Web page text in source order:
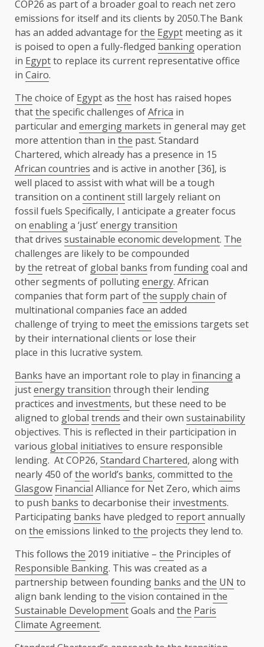
COP26 as part of a broader goal to reach net zero
emissions for itself and its clients by 2050.The Bank
has an added advantage forthe Egypt meeting as it
is poised to open a fully-fledged bankingoperation
in Egyptto replace its current representative office
in Cairo.
The choice of Egyptas the host has raised hopes
thatthe specific challenges ofAfrica in
particular and emerging markets in general may get
more attention than in the past. Standard
Chartered, which already has a presence in 15
African countries and is active in another [36], is
well placed to assist with what will be a tough
transition on a continentstill largely reliant on
fossil fuels Specifically, I anticipate a greater focus
on enablinga ‘just’energy transition
that drives sustainable economic development. The
challenges are likely to be compounded
bythe retreat of global banks from fundingcoal and
other segments of pollutingenergy. African
companies that form part ofthe supply chain of
multinational companies face an added
challenge of trying to meetthe emissions targets set
by their international clients or lose their
place in this lucrative system.
Banks have an important role to play in financinga
justenergy transition through their lending
practices and investments, but these need to be
aligned to global trends and their own sustainability
objectives. This is reflected in their participation in
various global initiatives to ensure responsible
lending. At COP26, Standard Chartered, along with
nearly 450 ofthe world’s banks, committed to the
Glasgow Financial Alliance for Net Zero, which aims
to push banks to decarbonise their investments.
Participating banks have pledged to reportannually
on the emissions linked to the projects they lend to.
This follows the 2019 initiative – the Principles of
Responsible Banking. This was created as a
partnership between founding banks and the UN to
align bank lending to the vision contained in the
Sustainable DevelopmentGoals and the Paris
Climate Agreement.